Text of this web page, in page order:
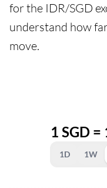
for the IDR/SGD
understand how
move.
1 SGD
1D 1W